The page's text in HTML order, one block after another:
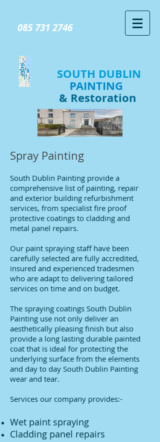
085 731 2746
SOUTH DUBLIN
PAINTING
& Restoration
Spray Painting
South Dublin Painting provide a
comprehensive list of painting, repair
and exterior building refurbishment
services, from specialist fire proof
protective coatings to cladding and
metal panel repairs.
Our paint spraying staff have been
carefully selected are fully accredited,
insured and experienced tradesmen
who are adapt to delivering tailored
services on time and on budget.
The spraying coatings South Dublin
Painting use not only deliver an
aesthetically pleasing finish but also
provide a long lasting durable painted
coat that is ideal for protecting the
underlying surface from the elements
and day to day South Dublin Painting
wear and tear.
Services our company provides:-
Wet paint spraying
Cladding panel repairs